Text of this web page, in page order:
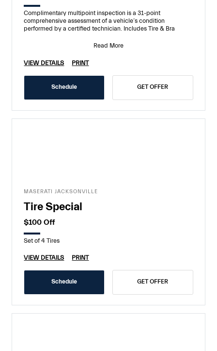
Complimentary multipoint inspection is a 31-point
comprehensive assessment of a vehicle’s condition
performed by a certified technician. Includes Tire & Bra
Read More
VIEW DETAILS PRINT
Schedule GET OFFER
MASERATI JACKSONVILLE
Tire Special
$100 Off
Set of 4 Tires
VIEW DETAILS PRINT
Schedule GET OFFER